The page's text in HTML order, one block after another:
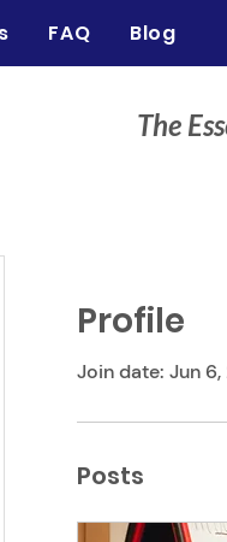
FAQ Blog
The
Profile
Join date: Jun
Posts